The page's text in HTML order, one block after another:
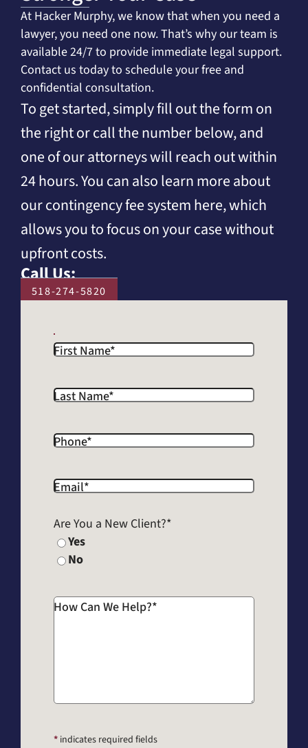
At Hacker Murphy, we know that when you need a
lawyer, you need one now. That’s why our team is
available 24/7 to provide immediate legal support.
Contact us today to schedule your free and
confidential consultation.
To get started, simply fill out the form on
the right or call the number below, and
one of our attorneys will reach out within
24 hours. You can also learn more about
our contingency fee system here, which
allows you to focus on your case without
upfront costs.
Call Us:
518-274-5820
First Name*
Last Name*
Phone*
Email*
Are You a New Client?*
Yes
No
How Can We Help?*
*indicates required fields